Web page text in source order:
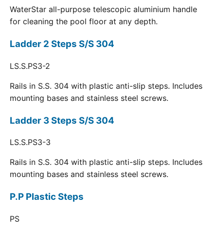
WaterStar all-purpose telescopic aluminium handle
for cleaning the pool floor at any depth.
Ladder 2 Steps S/S 304
LS.S.PS3-2
Rails in S.S. 304 with plastic anti-slip steps. Includes
mounting bases and stainless steel screws.
Ladder 3 Steps S/S 304
LS.S.PS3-3
Rails in S.S. 304 with plastic anti-slip steps. Includes
mounting bases and stainless steel screws.
P.P Plastic Steps
PS